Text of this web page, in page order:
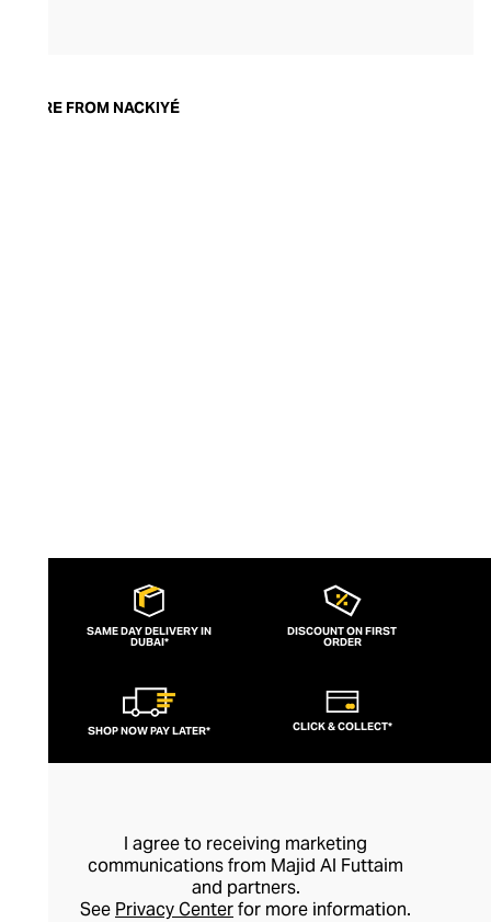
sisters curate collections that embody
MORE FROM NACKIYÉ
SAME DAY DELIVERY IN
DUBAI*
DISCOUNT ON FIRST
ORDER
SHOP NOW PAY LATER* CLICK & COLLECT*
I agree to receiving marketing
communications from Majid Al Futtaim
and partners.
See Privacy Centerfor more information.